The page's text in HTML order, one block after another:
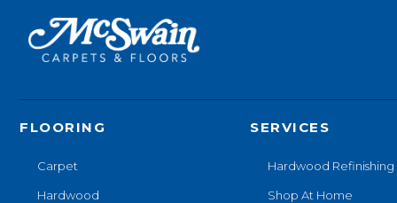
FLOORING
Carpet
Hardwood
SERVICES
Hardwood Refinishing
Shop At Home